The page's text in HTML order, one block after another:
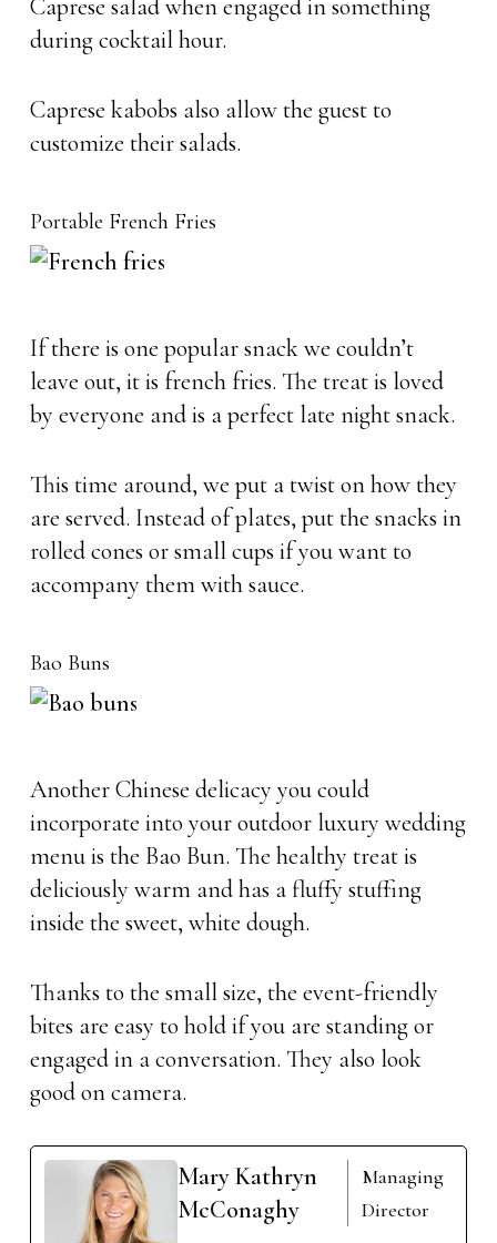
Caprese salad when engaged in something
during cocktail hour.
Caprese kabobs also allow the guest to
customize their salads.
Portable French Fries
If there is one popular snack we couldn’t
leave out, it is french fries. The treat is loved
by everyone and is a perfect late night snack.
This time around, we put a twist on how they
are served. Instead of plates, put the snacks in
rolled cones or small cups if you want to
accompany them with sauce.
Bao Buns
Another Chinese delicacy you could
incorporate into your outdoor luxury wedding
menu is the Bao Bun. The healthy treat is
deliciously warm and has a fluffy stuffing
inside the sweet, white dough.
Thanks to the small size, the event-friendly
bites are easy to hold if you are standing or
engaged in a conversation. They also look
good on camera.
Mary Kathryn
McConaghy
Managing
Director